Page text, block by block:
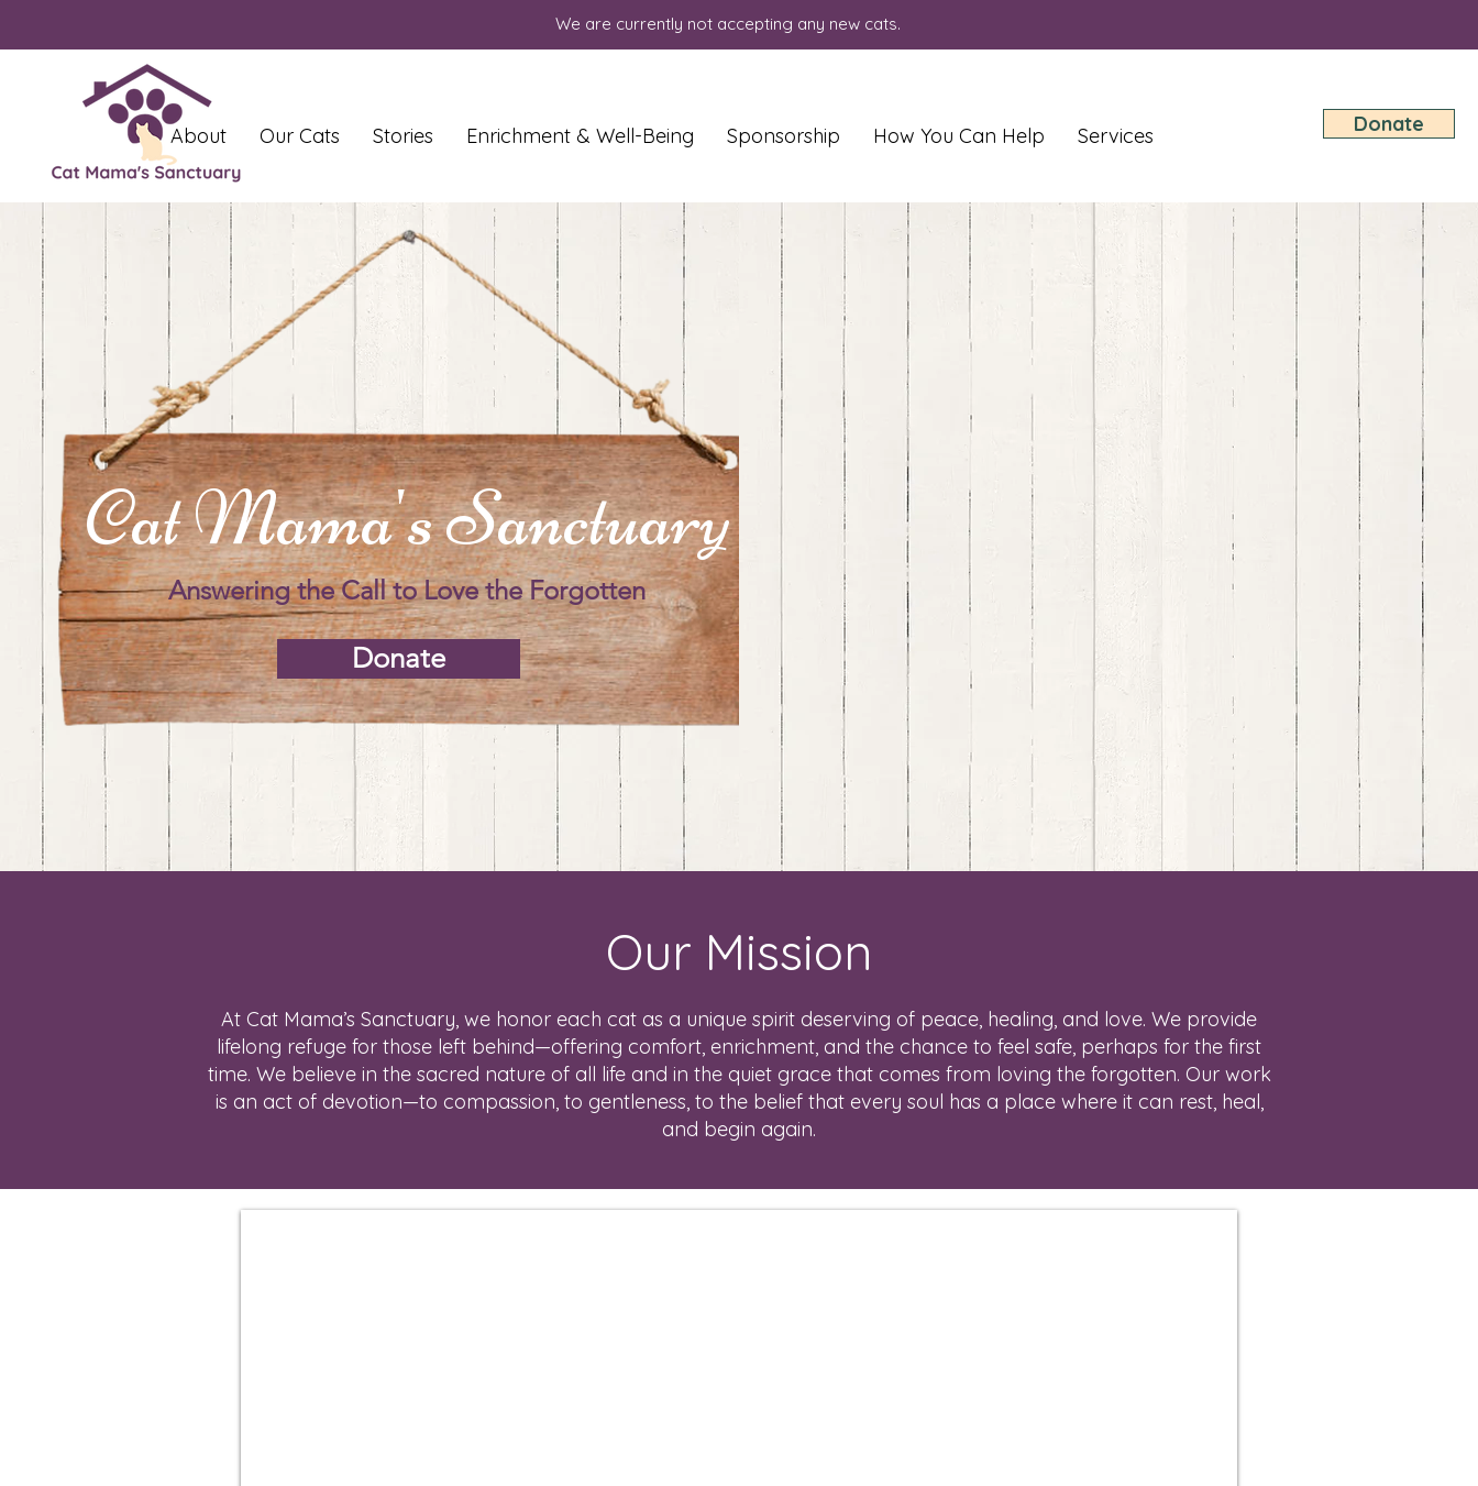
We are currently not accepting any new cats.
About Our Cats Stories Enrichment & Well-Being Sponsorship How You Can Help Services Donate
Cat Mama's Sanctuary
Donate
Answering the Call to Love the Forgotten
Our Mission
At Cat Mama’s Sanctuary, we honor each cat as a unique spirit deserving of peace, healing, and love. We provide
lifelong refuge for those left behind—offering comfort, enrichment, and the chance to feel safe, perhaps for the first
time. We believe in the sacred nature of all life and in the quiet grace that comes from loving the forgotten. Our work
is an act of devotion—to compassion, to gentleness, to the belief that every soul has a place where it can rest, heal,
and begin again.